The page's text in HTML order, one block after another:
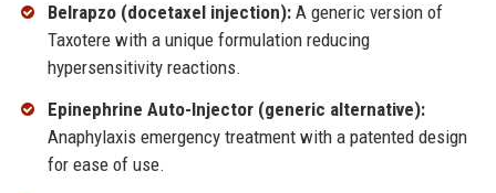
Belrapzo (docetaxel injection):A generic version of
Taxotere with a unique formulation reducing
hypersensitivity reactions.
Epinephrine Auto-Injector (generic alternative):
Anaphylaxis emergency treatment with a patented design
for ease of use.